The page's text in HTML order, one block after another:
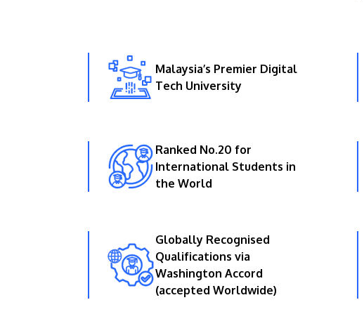
Malaysia’s Premier Digital
Tech University
Ranked No.20 for
International Students in
the World
Globally Recognised
Qualifications via
Washington Accord
(accepted Worldwide)